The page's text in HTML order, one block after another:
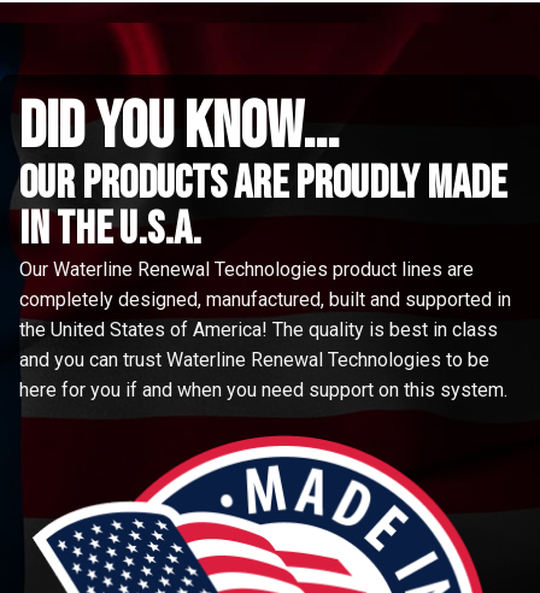
did you know...
Our Products are proudly made
in the u.s.a.
Our Waterline Renewal Technologies product lines are
completely designed, manufactured, built and supported in
the United States of America! The quality is best in class
and you can trust Waterline Renewal Technologies to be
here for you if and when you need support on this system.